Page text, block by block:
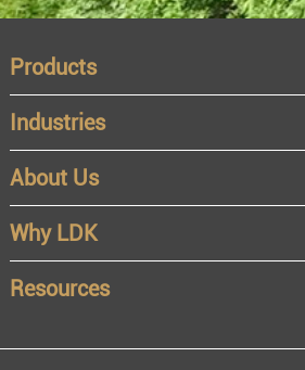
OEM
Distributor
Resale
End user
Products
Industries
About Us
Why LDK
Resources